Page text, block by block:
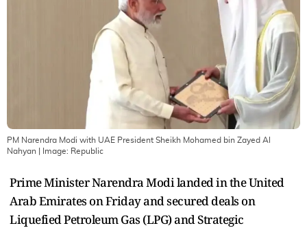
PM Narendra Modi with UAE President Sheikh Mohamed bin Zayed Al
Nahyan | Image: Republic
Prime Minister Narendra Modi landed in the United
Arab Emirates on Friday and secured deals on
Liquefied Petroleum Gas (LPG) and Strategic